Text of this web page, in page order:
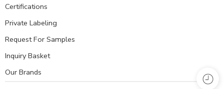
Certifications
Private Labeling
Request For Samples
Inquiry Basket
Our Brands